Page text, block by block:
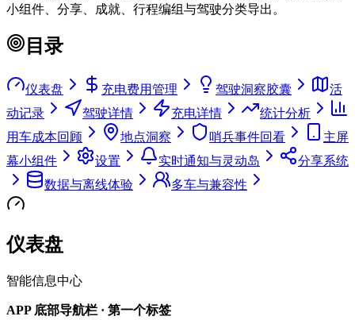
小组件、分享、成就、行程编组与驾驶分类导出。
目录
仪表盘 充电费用管理 驾驶洞察胶囊
活
动记录
驾驶详情 充电详情
统计分析
用车成本回顾
地点洞察 哨兵事件回看
主屏
幕小组件
设置 实时通知与灵动岛
分享系统
数据与离线体验
多车与兼容性
仪表盘
智能信息中心
APP 底部导航栏 · 第一个标签